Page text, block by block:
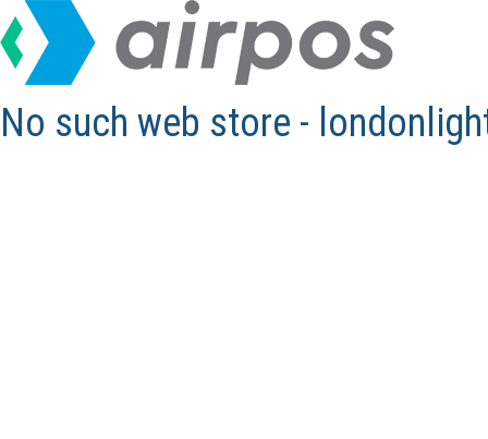
No such web store -